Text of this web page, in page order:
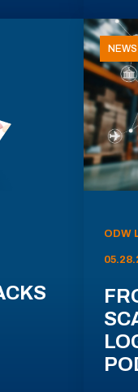
ODW